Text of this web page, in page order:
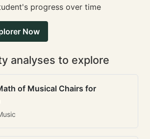
progress over time
Now
analyses to explore
of Musical Chairs for